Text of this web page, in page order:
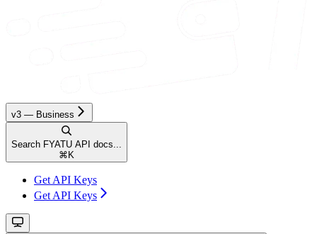
v3 — Business
Search FYATU API docs...
⌘ K
Get API Keys
Get API Keys